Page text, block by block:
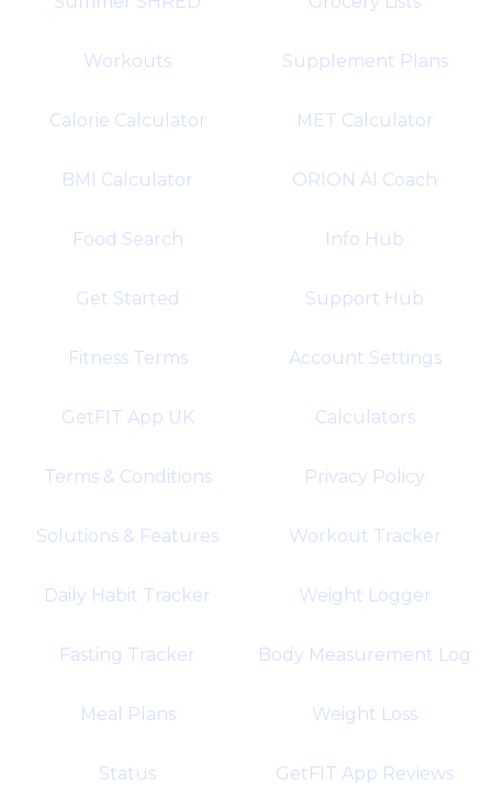
Workouts Supplement Plans
Calorie Calculator MET Calculator
BMI Calculator ORION AI Coach
Food Search Info Hub
Get Started Support Hub
Fitness Terms Account Settings
GetFIT App UK Calculators
Terms & Conditions Privacy Policy
Solutions & Features Workout Tracker
Daily Habit Tracker Weight Logger
Fasting Tracker Body Measurement Log
Meal Plans Weight Loss
Status GetFIT App Reviews